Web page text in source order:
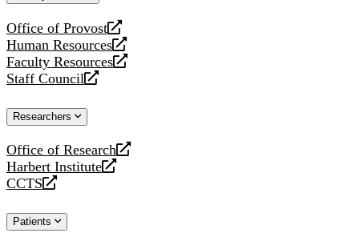
Office of Provost
opens
a
new
website
Human Resources
opens
a
new
Faculty Resources
opens
a
website
Staff Council
opens
new
Researchers
Office of Research
opens
a
new
Harbert Institute
opens
a
website
CCTS
opens
new
Patients